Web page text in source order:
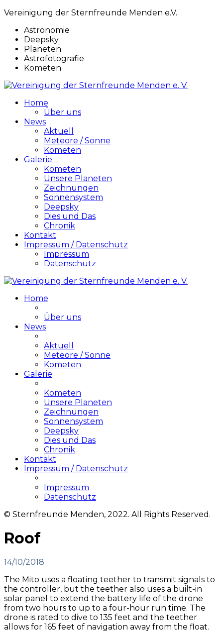
Vereinigung der Sternfreunde Menden e.V.
Astronomie
Deepsky
Planeten
Astrofotografie
Kometen
Home
Über uns
News
Aktuell
Meteore / Sonne
Kometen
Galerie
Kometen
Unsere Planeten
Zeichnungen
Sonnensystem
Deepsky
Dies und Das
Chronik
Kontakt
Impressum / Datenschutz
Impressum
Datenschutz
Home
Über uns
News
Aktuell
Meteore / Sonne
Kometen
Galerie
Kometen
Unsere Planeten
Zeichnungen
Sonnensystem
Deepsky
Dies und Das
Chronik
Kontakt
Impressum / Datenschutz
Impressum
Datenschutz
© Sternfreunde Menden, 2022. All Rights Reserved.
Roof
14/10/2018
The Mito uses a floating teether to transmit signals to
the controller, but the teether also uses a built-in
solar panel to extend the battery life of the drone
from two hours to up to a four-hour run time. The
drone is rated to dive to 135 feet and the teether
allows for 165 feet of navigation away from the float.